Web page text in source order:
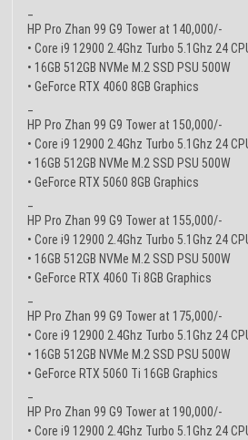
HP Pro Zhan 99 G9 Tower at 140,000/-
• Core i9 12900 2.4Ghz Turbo 5.1Ghz 24
• 16GB 512GB NVMe M.2 SSD PSU 500W
• GeForce RTX 4060 8GB Graphics
HP Pro Zhan 99 G9 Tower at 150,000/-
• Core i9 12900 2.4Ghz Turbo 5.1Ghz 24
• 16GB 512GB NVMe M.2 SSD PSU 500W
• GeForce RTX 5060 8GB Graphics
HP Pro Zhan 99 G9 Tower at 155,000/-
• Core i9 12900 2.4Ghz Turbo 5.1Ghz 24
• 16GB 512GB NVMe M.2 SSD PSU 500W
• GeForce RTX 4060 Ti 8GB Graphics
HP Pro Zhan 99 G9 Tower at 175,000/-
• Core i9 12900 2.4Ghz Turbo 5.1Ghz 24
• 16GB 512GB NVMe M.2 SSD PSU 500W
• GeForce RTX 5060 Ti 16GB Graphics
HP Pro Zhan 99 G9 Tower at 190,000/-
• Core i9 12900 2.4Ghz Turbo 5.1Ghz 24